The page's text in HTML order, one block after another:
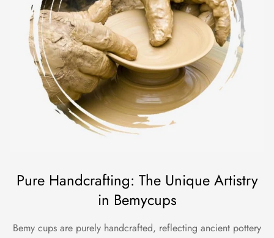
Pure Handcrafting: The Unique Artistry
in Bemycups
Bemy cups are purely handcrafted, reflecting ancient pottery